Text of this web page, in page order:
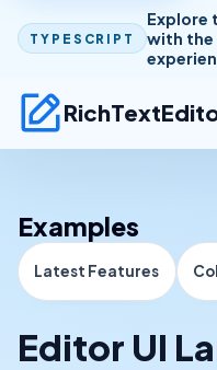
TYPESCRIPT
Explore
with the
Examples
Latest Features
Editor UI